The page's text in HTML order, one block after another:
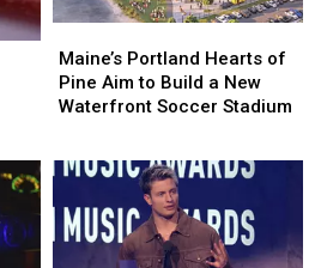
Portland
Hearts
of
to
Build
New
Maine’s Portland Hearts of
Pine Aim to Build a New
Waterfront Soccer Stadium
Portland
Hearts
of
to
Build
New